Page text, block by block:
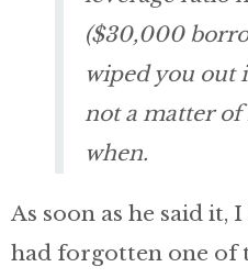
($30,000
wiped you out
not a matter
when.
As soon as he said it,
had forgotten one of